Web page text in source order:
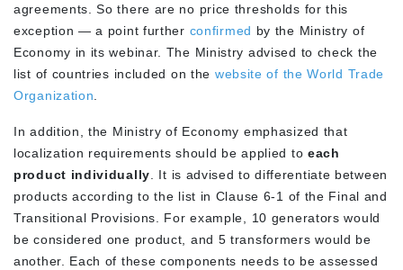
agreements. So there are no price thresholds for this
exception — a point further confirmed by the Ministry of
Economy in its webinar. The Ministry advised to check the
list of countries included on the website of the World Trade
Organization
In addition, the Ministry of Economy emphasized that
localization requirements should be applied to each
product individually . It is advised to differentiate between
products according to the list in Clause 6-1 of the Final and
Transitional Provisions. For example, 10 generators would
be considered one product, and 5 transformers would be
another. Each of these components needs to be assessed